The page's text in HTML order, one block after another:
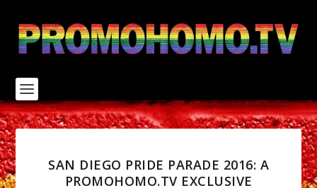
o
n
t
e
n
t
SAN DIEGO PRIDE PARADE 2016: A
PROMOHOMO.TV EXCLUSIVE